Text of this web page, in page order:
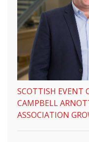
SCOTTISH EVENT
CAMPBELL
ASSOCIATION